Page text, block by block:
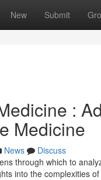
New Submit
:
Medicine
News
Discuss
through which to
into the complexities